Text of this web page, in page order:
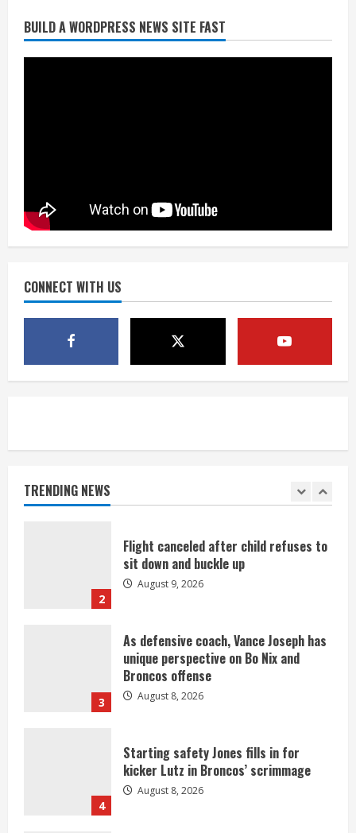
BUILD A WORDPRESS NEWS SITE FAST
CONNECT WITH US
TRENDING NEWS
Flight canceled after child refuses to
sit down and buckle up
4
Starting safety Jones fills in for
Dobbins vows injuries are done,
promises 17 games and an NFL rushing
title
1
2
Flight canceled after child refuses to
sit down and buckle up
August 9, 2026
3
As defensive coach, Vance Joseph has
unique perspective on Bo Nix and
Broncos offense
August 8, 2026
4
Starting safety Jones fills in for
kicker Lutz in Broncos’ scrimmage
August 8, 2026